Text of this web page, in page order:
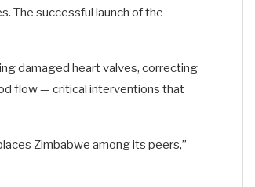
The successful launch of the
damaged heart valves, correcting
flow — critical interventions that
Zimbabwe among its peers,”